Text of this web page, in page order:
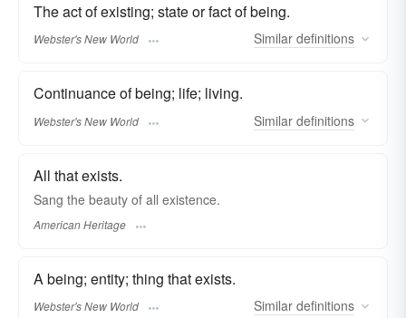
The act of existing; state or fact of being.
Webster's New World Similar definitions
Continuance of being; life; living.
Webster's New World Similar definitions
All that exists.
Sang the beauty of all existence.
American Heritage
A being; entity; thing that exists.
Webster's New World Similar definitions